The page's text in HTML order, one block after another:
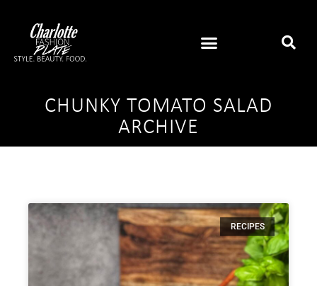
CHUNKY TOMATO SALAD
ARCHIVE
RECIPES